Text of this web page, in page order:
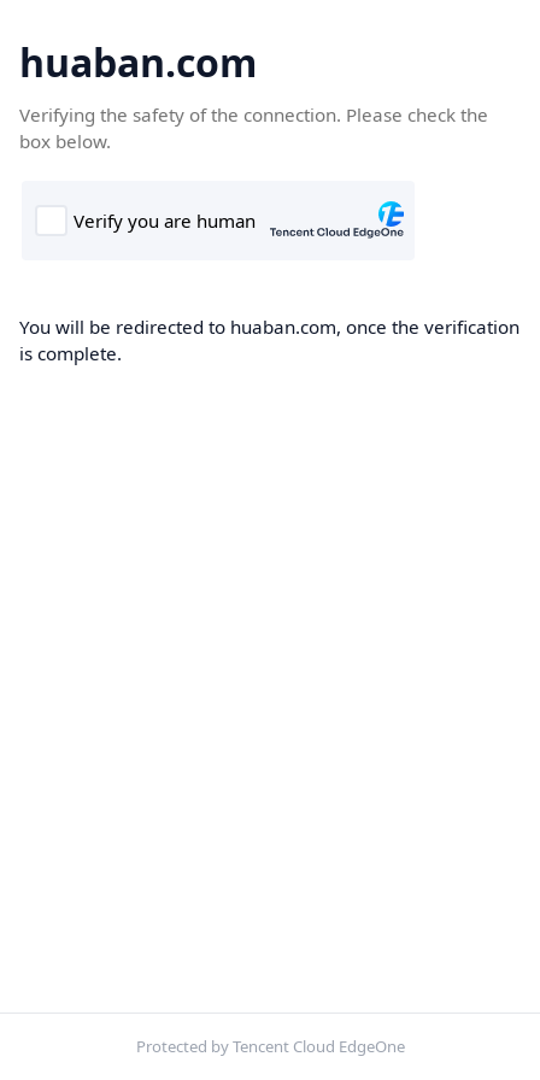
huaban.com
Verifying the safety of the connection. Please check the
box below.
You will be redirected to huaban.com, once the verification
is complete.
Protected by Tencent Cloud EdgeOne